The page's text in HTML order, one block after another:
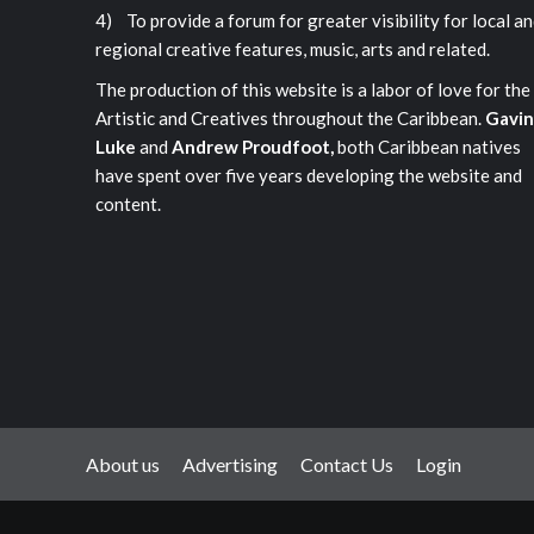
4) To provide a forum for greater visibility for local
regional creative features, music, arts and related.
The production of this website is a labor of love for the
Artistic and Creatives throughout the Caribbean. Gavin
Luke and Andrew Proudfoot,both Caribbean natives
have spent over five years developing the website and
content.
About us Advertising Contact Us Login